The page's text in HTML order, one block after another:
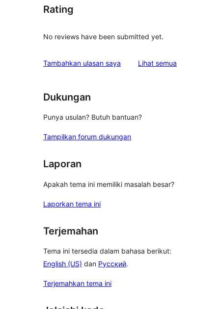
Rating
No reviews have been submitted yet.
Tambahkan ulasan saya Lihat semua
Dukungan
Punya usulan? Butuh bantuan?
Tampilkan forum dukungan
Laporan
Apakah tema ini memiliki masalah besar?
Laporkan tema ini
Terjemahan
Tema ini tersedia dalam bahasa berikut:
English (US) dan Русский.
Terjemahkan tema ini